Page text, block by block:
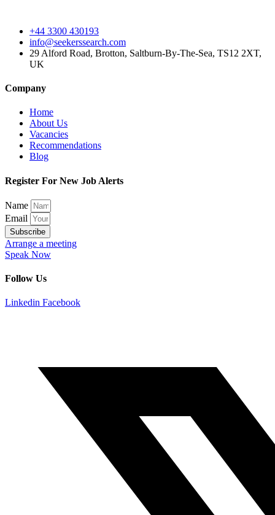
+44 3300 430193
info@seekerssearch.com
29 Alford Road, Brotton, Saltburn-By-The-Sea, TS12 2XT,
UK
Company
Home
About Us
Vacancies
Recommendations
Blog
Register For New Job Alerts
Name
Email
Subscribe
Arrange a meeting
Speak Now
Follow Us
Linkedin Facebook